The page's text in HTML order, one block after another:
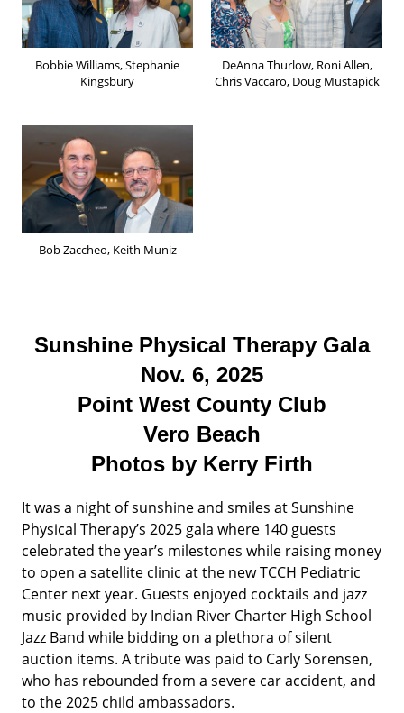
Bobbie Williams, Stephanie
Kingsbury
Bob Zaccheo, Keith Muniz
DeAnna Thurlow, Roni Allen,
Chris Vaccaro, Doug Mustapick
Sunshine Physical Therapy Gala
Nov. 6, 2025
Point West County Club
Vero Beach
Photos by Kerry Firth
It was a night of sunshine and smiles at Sunshine
Physical Therapy’s 2025 gala where 140 guests
celebrated the year’s milestones while raising money
to open a satellite clinic at the new TCCH Pediatric
Center next year. Guests enjoyed cocktails and jazz
music provided by Indian River Charter High School
Jazz Band while bidding on a plethora of silent
auction items. A tribute was paid to Carly Sorensen,
who has rebounded from a severe car accident, and
to the 2025 child ambassadors.